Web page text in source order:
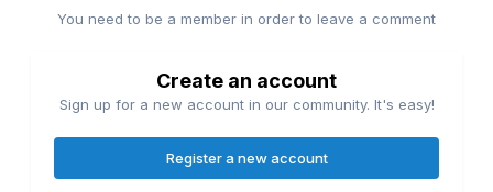
You need to be a member in order to leave a comment
Create an account
Sign up for a new account in our community. It's easy!
Register a new account